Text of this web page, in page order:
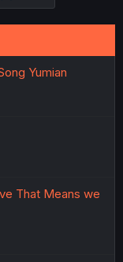
Yumian
That Means we